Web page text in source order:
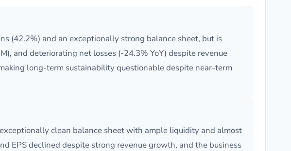
(42.2%) and an exceptionally strong balance sheet, but is
and deteriorating net losses (-24.3% YoY) despite revenue
long-term sustainability questionable despite near-term
clean balance sheet with ample liquidity and almost
EPS declined despite strong revenue growth, and the business